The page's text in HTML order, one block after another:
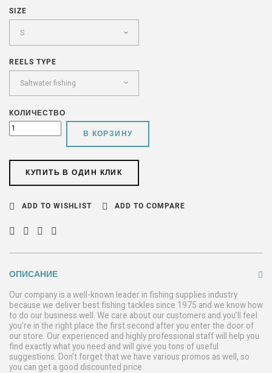
SIZE
REELS TYPE
КОЛИЧЕСТВО
В КОРЗИНУ
КУПИТЬ В ОДИН КЛИК
ADD TO WISHLIST ADD TO COMPARE
ОПИСАНИЕ
Our company is a well-known leader in fishing supplies industry
because we deliver best fishing tackles since 1975 and we know how
to do our business well. We care about our customers and you’ll feel
you’re in the right place the first second after you enter the door of
our store. Our experienced and highly professional staff will help you
find exactly what you need and will give you tons of useful
suggestions. Don’t forget that we have various promos as well, so
you can get a good discounted price.